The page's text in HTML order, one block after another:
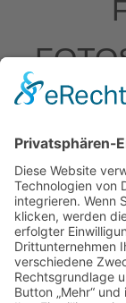
Michael
Straße 22 |
Fax +49